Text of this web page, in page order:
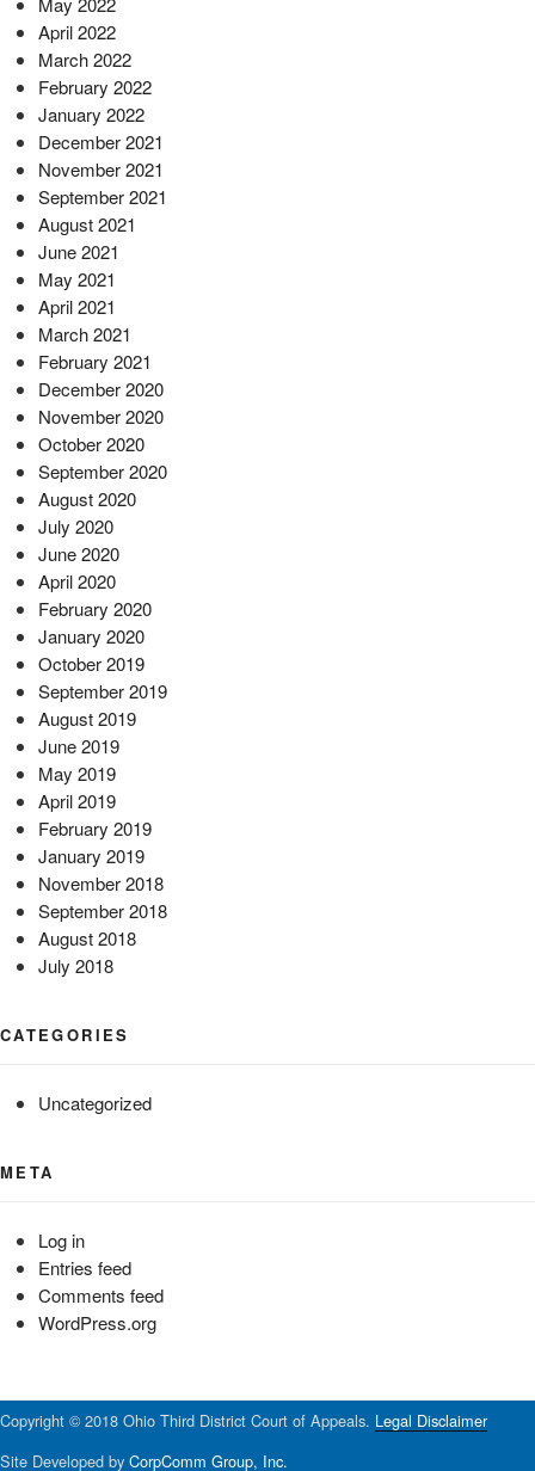
April 2022
March 2022
February 2022
January 2022
December 2021
November 2021
September 2021
August 2021
June 2021
May 2021
April 2021
March 2021
February 2021
December 2020
November 2020
October 2020
September 2020
August 2020
July 2020
June 2020
April 2020
February 2020
January 2020
October 2019
September 2019
August 2019
June 2019
May 2019
April 2019
February 2019
January 2019
November 2018
September 2018
August 2018
July 2018
CATEGORIES
Uncategorized
META
Log in
Entries feed
Comments feed
WordPress.org
Copyright © 2018 Ohio Third District Court of Appeals. Legal Disclaimer
Site Developed by CorpComm Group, Inc.